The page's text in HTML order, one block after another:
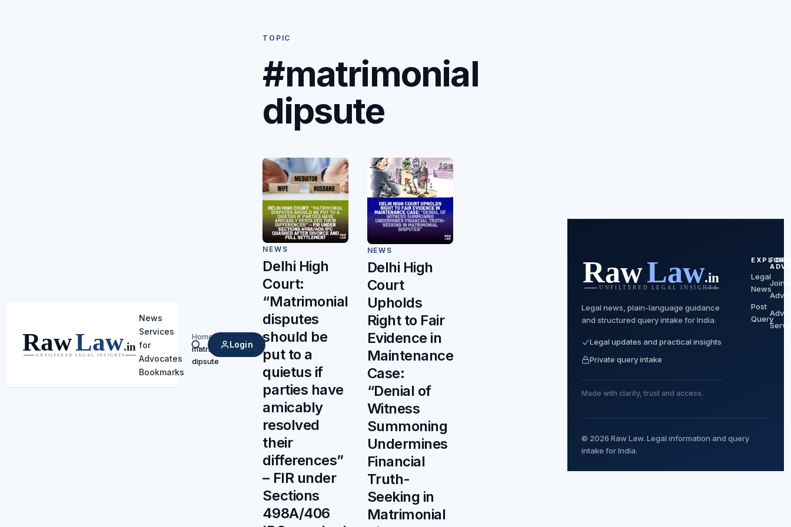
News
Services
for
Advocates
Bookmarks
Search
Login
Home/
matrimonial
dipsute
TOPIC
#matrimonial
dipsute
NEWS
Delhi High
Court:
“Matrimonial
disputes
should be
put to a
quietus if
parties have
amicably
resolved
their
differences”
– FIR under
Sections
498A/406
NEWS
Delhi High
Court
Upholds
Right to Fair
Evidence in
Maintenance
Case:
“Denial of
Witness
Summoning
Undermines
Financial
Truth-
Seeking in
Matrimonial
Legal news, plain-language guidance
and structured query intake for India.
Legal updates and practical insights
Private query intake
Made with clarity, trust and access.
EXPLORE
Legal
News
Post
Query
FOR
Join
© 2026 Raw Law. Legal information and query
intake for India.